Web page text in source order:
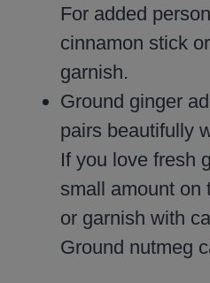
For added
cinnamon stick
garnish.
Ground ginger
pairs beautifully
If you love fresh
small amount on
or garnish with
Ground nutmeg